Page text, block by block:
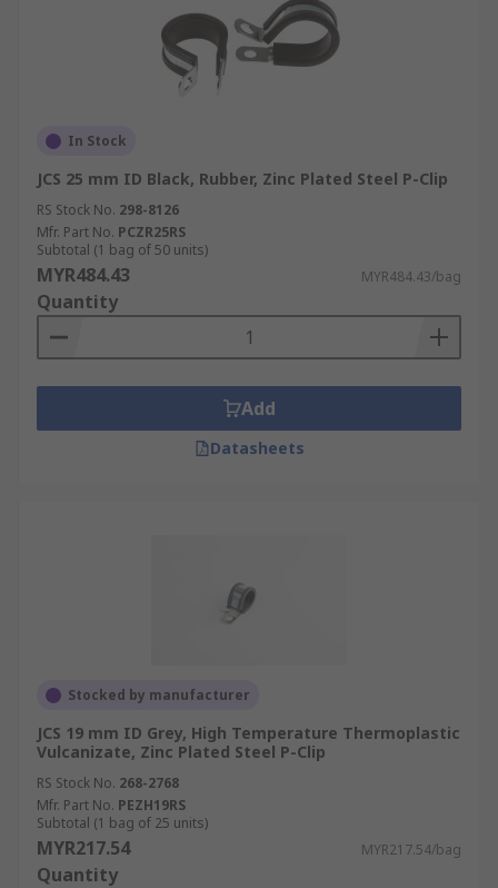
In Stock
JCS 25 mm ID Black, Rubber, Zinc Plated Steel P-Clip
RS Stock No. 298-8126
Mfr. Part No. PCZR25RS
Subtotal (1 bag of 50 units)
MYR484.43 MYR484.43/bag
Quantity
Add
Datasheets
Stocked by manufacturer
JCS 19 mm ID Grey, High Temperature Thermoplastic
Vulcanizate, Zinc Plated Steel P-Clip
RS Stock No. 268-2768
Mfr. Part No. PEZH19RS
Subtotal (1 bag of 25 units)
MYR217.54 MYR217.54/bag
Quantity